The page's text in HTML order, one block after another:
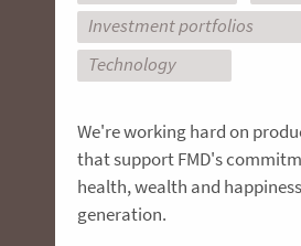
Investment portfolios
Technology
We're working hard on
that support FMD's
health, wealth and
generation.